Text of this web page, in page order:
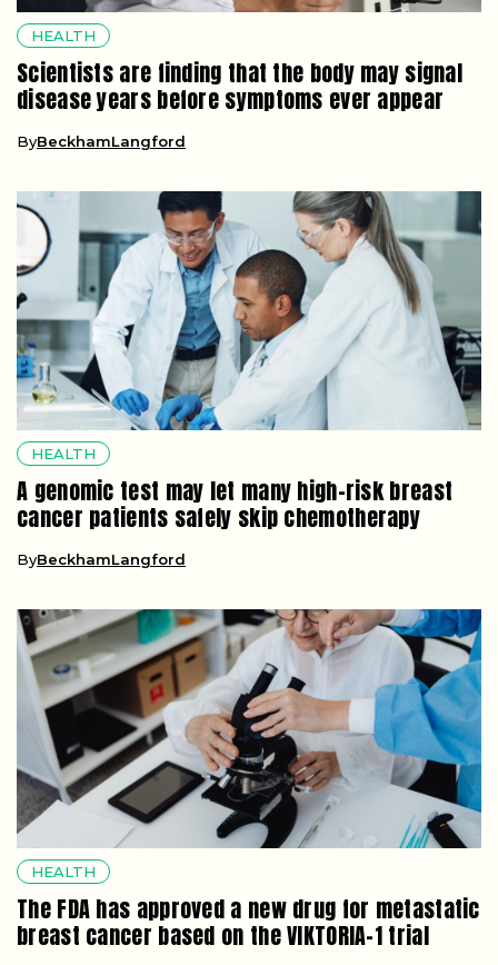
HEALTH
Scientists are finding that the body may signal
disease years before symptoms ever appear
ByBeckhamLangford
HEALTH
A genomic test may let many high-risk breast
cancer patients safely skip chemotherapy
ByBeckhamLangford
HEALTH
The FDA has approved a new drug for metastatic
breast cancer based on the VIKTORIA-1 trial